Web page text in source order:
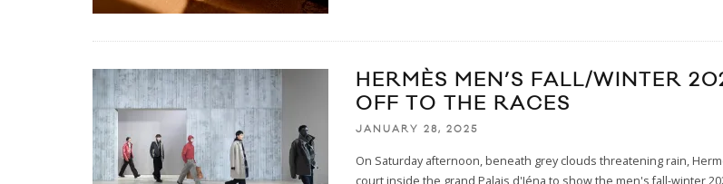
HERMÈS MEN’S FALL/WINTER
OFF TO THE RACES
JANUARY 28, 2025
On Saturday afternoon, beneath grey clouds threatening rain,
court inside the grand Palais d'Iéna to show the men's fall-winter